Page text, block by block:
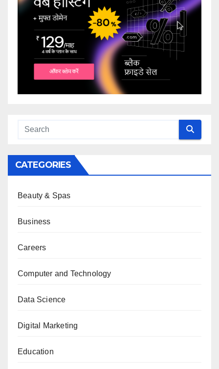
CATEGORIES
Beauty & Spas
Business
Careers
Computer and Technology
Data Science
Digital Marketing
Education